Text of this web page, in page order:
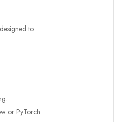
to
or PyTorch.